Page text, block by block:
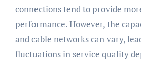
connections tend to provide
performance. However, the
and cable networks can vary,
fluctuations in service quality